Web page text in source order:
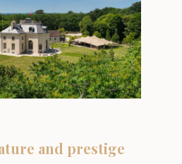
and prestige